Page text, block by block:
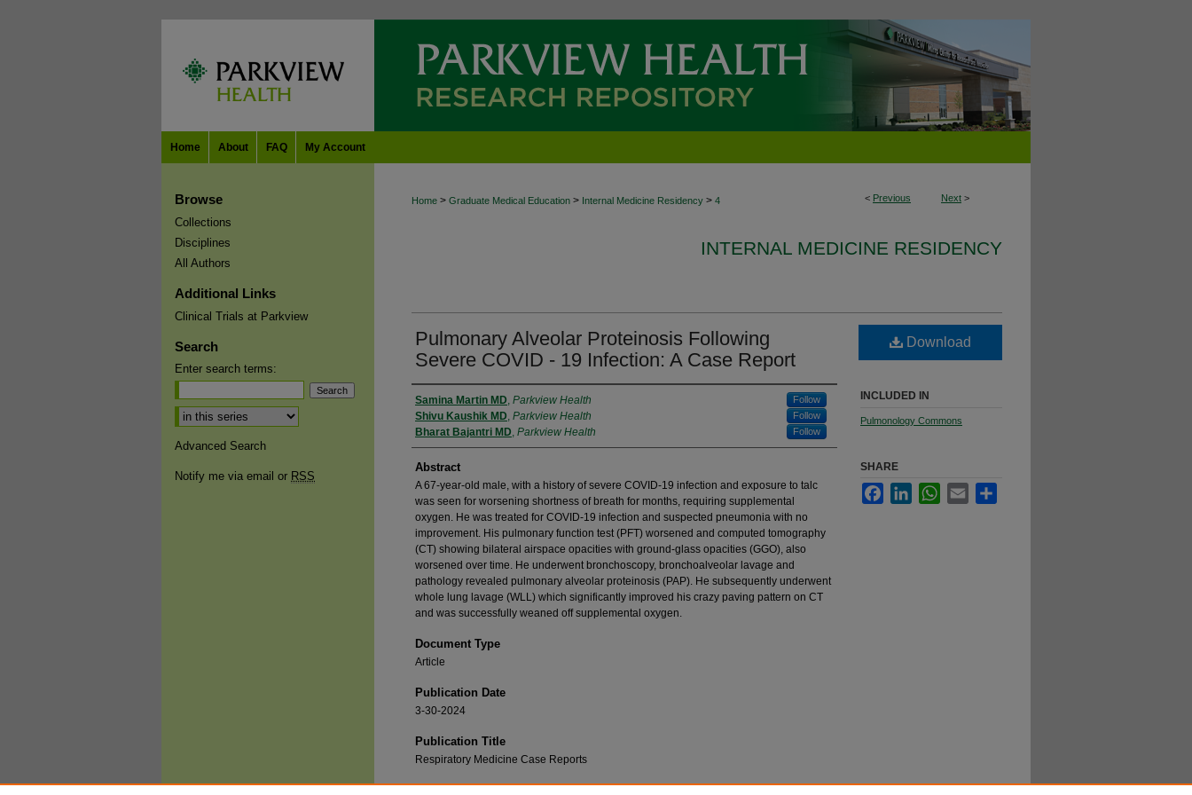
Home About FAQ My Account
< Previous Next >
Home > Graduate Medical Education > Internal Medicine Residency > 4
INTERNAL MEDICINE RESIDENCY
Pulmonary Alveolar Proteinosis Following
Severe COVID - 19 Infection: A Case Report
Authors
Samina Martin MD, Parkview Health Follow
Shivu Kaushik MD, Parkview Health Follow
Bharat Bajantri MD, Parkview Health Follow
Abstract
A 67-year-old male, with a history of severe COVID-19 infection and exposure to talc
was seen for worsening shortness of breath for months, requiring supplemental
oxygen. He was treated for COVID-19 infection and suspected pneumonia with no
improvement. His pulmonary function test (PFT) worsened and computed tomography
(CT) showing bilateral airspace opacities with ground-glass opacities (GGO), also
worsened over time. He underwent bronchoscopy, bronchoalveolar lavage and
pathology revealed pulmonary alveolar proteinosis (PAP). He subsequently underwent
whole lung lavage (WLL) which significantly improved his crazy paving pattern on CT
and was successfully weaned off supplemental oxygen.
Document Type
Article
Publication Date
3-30-2024
Publication Title
Respiratory Medicine Case Reports
Download
INCLUDED IN
Pulmonology Commons
SHARE
FacebookLinkedInWhatsApp
Email
Browse
Collections
Disciplines
All Authors
Additional Links
Clinical Trials at Parkview
Search
Enter search terms:
Select context to search:
Advanced Search
Notify me via email or RSS